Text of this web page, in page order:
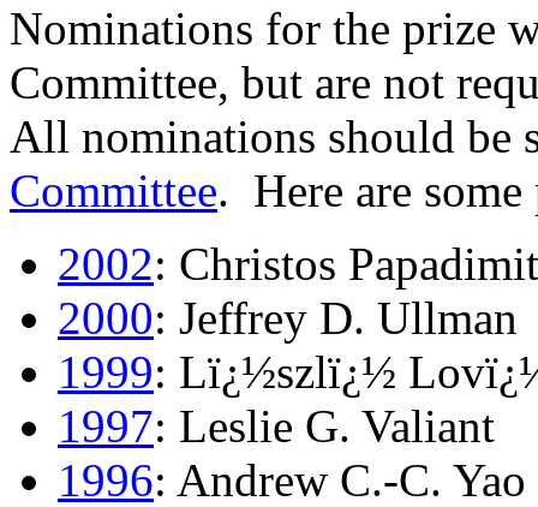
Nominations for the prize
Committee, but are not
All nominations should be
Committee. Here are
2002: Christos
2000: Jeffrey D. Ullman
1999: Lï¿½szlï¿½
1997: Leslie G. Valiant
1996: Andrew C.-C. Yao